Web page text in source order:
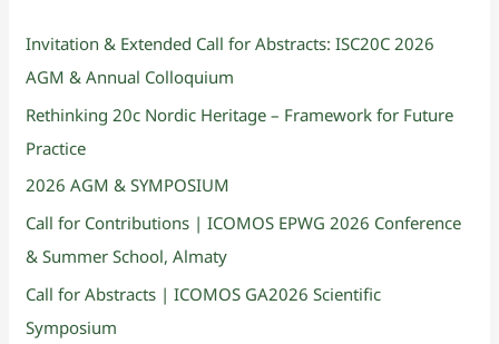
f
o
r
:
Invitation & Extended Call for Abstracts: ISC20C 2026
AGM & Annual Colloquium
Rethinking 20c Nordic Heritage – Framework for Future
Practice
2026 AGM & SYMPOSIUM
Call for Contributions | ICOMOS EPWG 2026 Conference
& Summer School, Almaty
Call for Abstracts | ICOMOS GA2026 Scientific
Symposium